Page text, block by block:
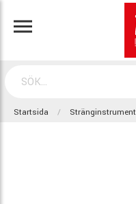
Startsida Stränginstrument